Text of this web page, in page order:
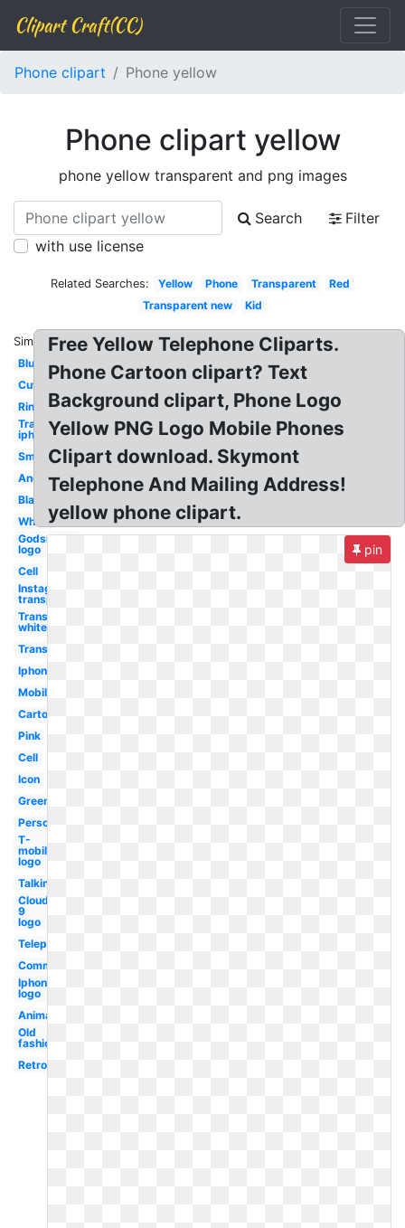
Clipart Craft(CC)
Phone clipart Phone yellow
Phone clipart yellow
phone yellow transparent and png images
Search
Filter
with use license
Related Searches: Yellow Phone Transparent
Red
Transparent new
Kid
Similar:
Blue
Cute
Ringing
Transparent
iphone
Smartphone
Android
Black
White
Godsmack
logo
Cell
Instagram
transparent
Transparent
white
Transparent
Iphone
Mobile
Cartoon
Pink
Cell
Icon
Green
Person
T-
mobile
logo
Talking
Cloud
9
logo
Telephone
Communication
Iphone
logo
Animated
Old
fashioned
Retro
Free Yellow Telephone Cliparts.
Phone Cartoon clipart? Text
Background clipart, Phone Logo
Yellow PNG Logo Mobile Phones
Clipart download. Skymont
Telephone And Mailing Address!
yellow phone clipart.
pin